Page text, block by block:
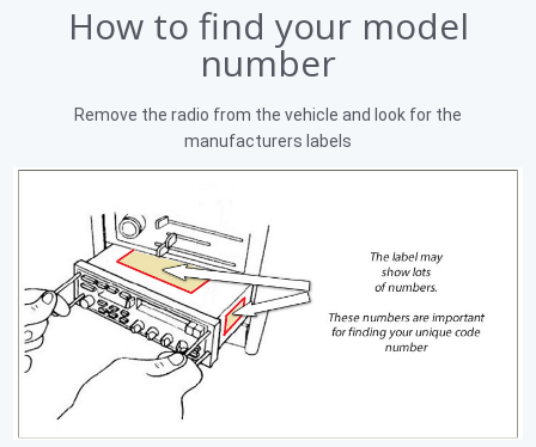
How to find your model
number
Remove the radio from the vehicle and look for the
manufacturers labels